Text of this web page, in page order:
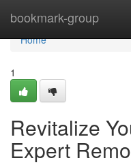
bookmark-group
Home
Home
1
Revitalize
Expert